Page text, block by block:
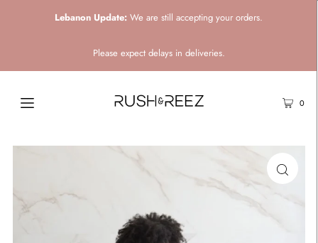
Lebanon Update: We are still accepting your orders.
Please expect delays in deliveries.
0